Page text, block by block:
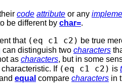
code attribute or any
be different by char=.
that (eq c1 c2) be true
can distinguish two characters
as characters, but in some
If (eq c1 c2) is
equal compare characters in